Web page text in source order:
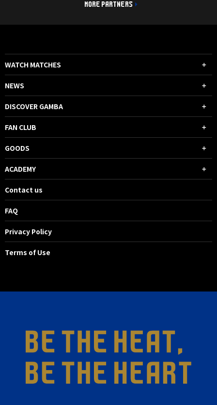
MORE PARTNERS
WATCH MATCHES
NEWS
DISCOVER GAMBA
FAN CLUB
GOODS
ACADEMY
Contact us
FAQ
Privacy Policy
Terms of Use